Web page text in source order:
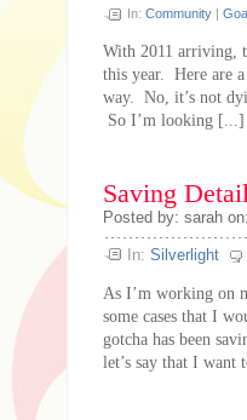
In: Community |
With 2011 arriving,
this year. Here are
way. No, it’s not
So I’m looking [...]
Saving
Posted by: sarah
In: Silverlight
As I’m working on
some cases that I
gotcha has been
let’s say that I want